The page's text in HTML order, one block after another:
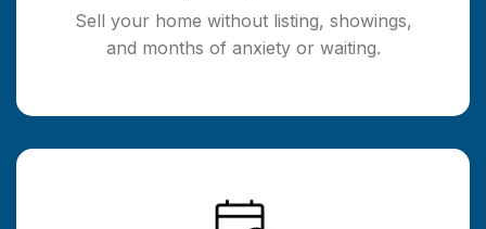
Sell your home without listing, showings,
and months of anxiety or waiting.